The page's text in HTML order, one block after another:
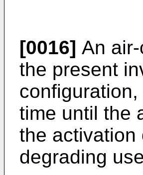
[0016] An
the present
time until the
the activation
degrading